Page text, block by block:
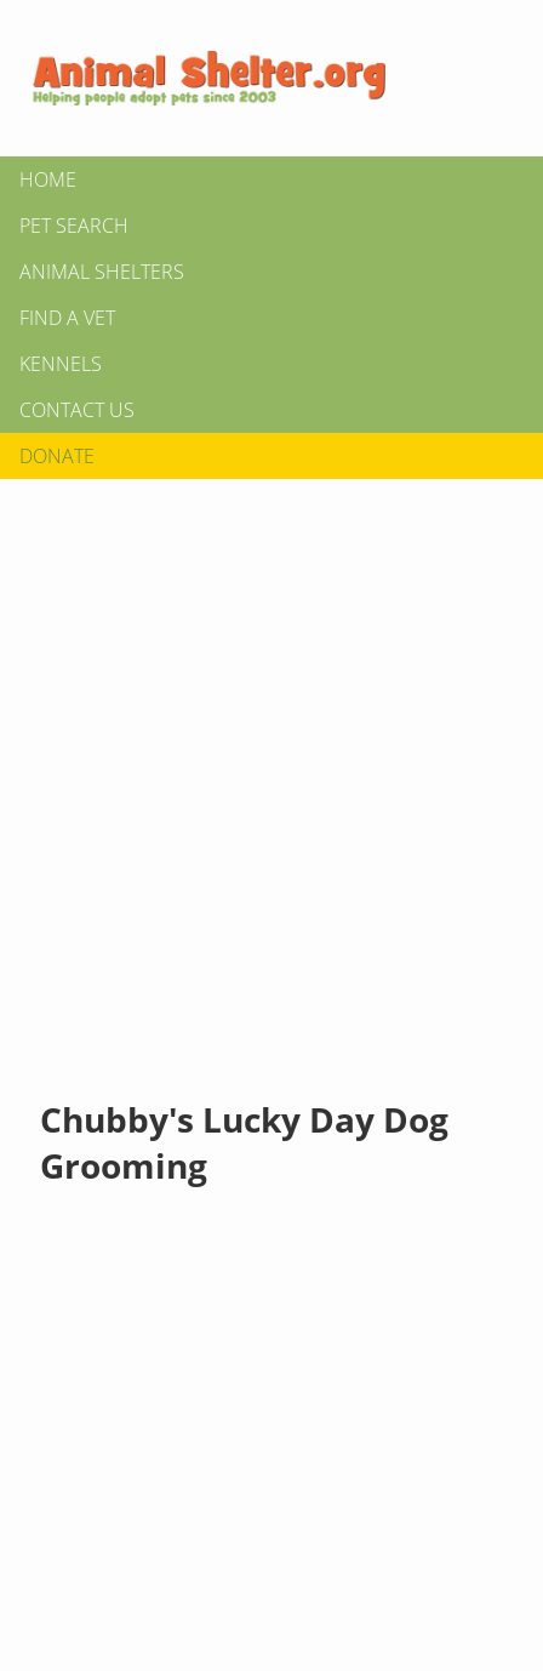
HOME
PET SEARCH
ANIMAL SHELTERS
FIND A VET
KENNELS
CONTACT US
DONATE
Chubby's Lucky Day Dog
Grooming